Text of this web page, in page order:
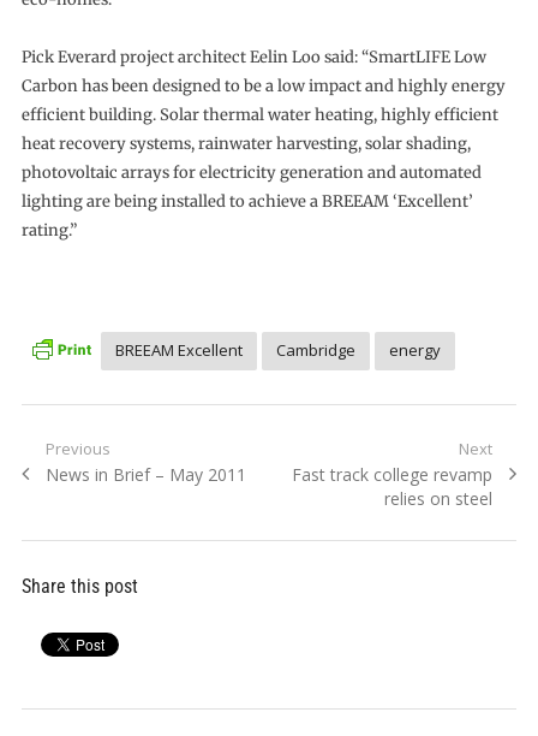
Pick Everard project architect Eelin Loo said: “SmartLIFE Low
Carbon has been designed to be a low impact and highly energy
efficient building. Solar thermal water heating, highly efficient
heat recovery systems, rainwater harvesting, solar shading,
photovoltaic arrays for electricity generation and automated
lighting are being installed to achieve a BREEAM ‘Excellent’
rating.”
BREEAM Excellent Cambridge energy
Post
navigation
Previous
Previous
News in Brief – May 2011
Next
Next
Fast track college revamp
relies on steel
Share this post